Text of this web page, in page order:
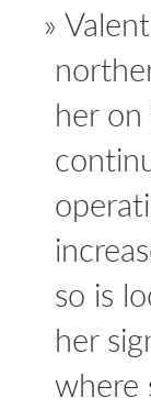
her
so is
her
where